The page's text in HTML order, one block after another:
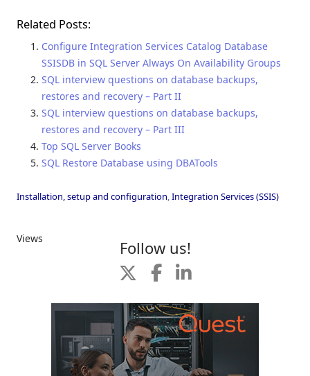
Related Posts:
Configure Integration Services Catalog Database
SSISDB in SQL Server Always On Availability Groups
SQL interview questions on database backups,
restores and recovery – Part II
SQL interview questions on database backups,
restores and recovery – Part III
Top SQL Server Books
SQL Restore Database using DBATools
Installation, setup and configuration,Integration Services (SSIS)
Views Follow us!